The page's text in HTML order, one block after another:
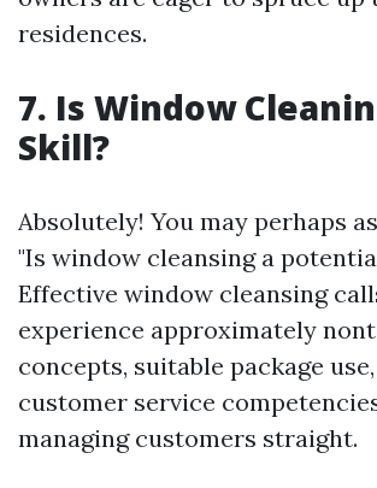
residences.
7. Is Window
Skill?
Absolutely! You may perhaps
"Is window cleansing a
Effective window cleansing
experience approximately
concepts, suitable package
customer service
managing customers straight.